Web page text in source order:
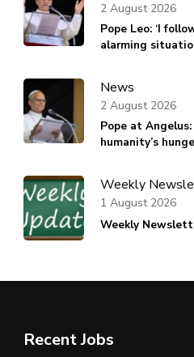
Pope Leo: ‘I
alarming
2 August 2026
News
Pope at
humanity’s
2 August 2026
Weekly
Weekly
1 August 2026
Recent Jobs